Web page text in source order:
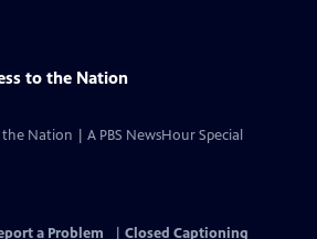
to the Nation
Nation | A PBS NewsHour Special
a Problem
Closed Captioning